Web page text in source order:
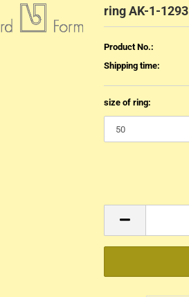
ring AK-1-1293
Product No.:
Shipping time:
size of ring: